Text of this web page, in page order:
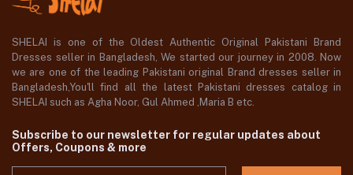
SHELAI is one of the Oldest Authentic Original Pakistani Brand
Dresses seller in Bangladesh, We started our journey in 2008. Now
we are one of the leading Pakistani original Brand dresses seller in
Bangladesh,You'll find all the latest Pakistani dresses catalog in
SHELAI such as Agha Noor, Gul Ahmed ,Maria B etc.
Subscribe to our newsletter for regular updates about
Offers, Coupons & more